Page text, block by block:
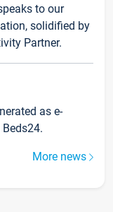
to our
solidified by
Partner.
as e-
More news